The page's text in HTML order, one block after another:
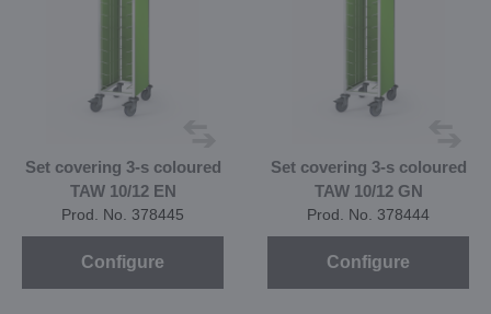
Set covering 3-s coloured
TAW 10/12 EN
Prod. No. 378445
Configure
Set covering 3-s coloured
TAW 10/12 GN
Prod. No. 378444
Configure